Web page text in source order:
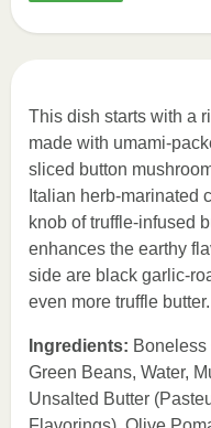
This dish starts with a
made with umami-
sliced button
Italian herb-marinated
knob of truffle-infused
enhances the earthy
side are black garlic-
even more truffle butter.
Ingredients:
Green Beans, Water,
Unsalted Butter